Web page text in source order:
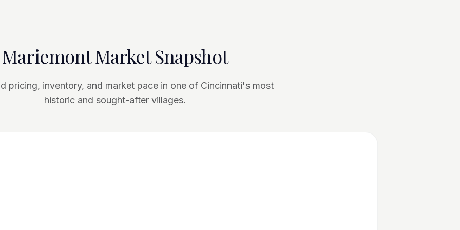
Mariemont Market Snapshot
pricing, inventory, and market pace in one of Cincinnati's most
historic and sought-after villages.